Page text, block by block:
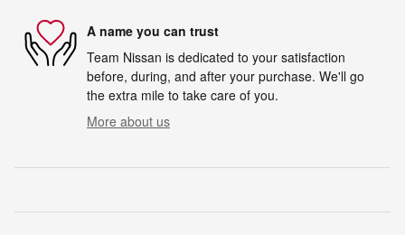
A name you can trust
Team Nissan is dedicated to your satisfaction
before, during, and after your purchase. We'll go
the extra mile to take care of you.
More about us